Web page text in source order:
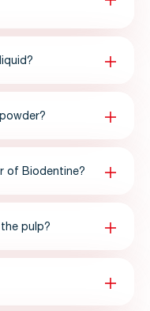
of Biodentine?
pulp?